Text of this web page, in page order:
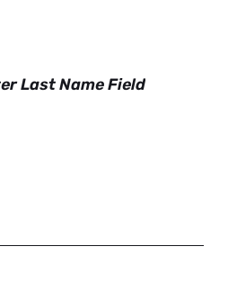
Last Name Field